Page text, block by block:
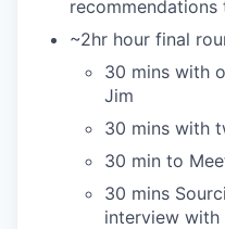
~2hr hour final
30 mins with
Jim
30 mins with
30 min to
30 mins
interview with